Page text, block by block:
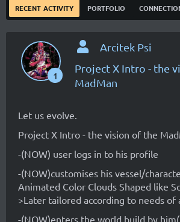
recent activity portfolio
1
Arcitek Psi
Project X Intro - the
MadMan
Let us evolve.
Project X Intro - the vision of the
-(NOW) user logs in to his profile
-(NOW)customises his vessel/
Animated Color Clouds Shaped like
>Later tailored according to needs of
-(NOW)enters the world build by